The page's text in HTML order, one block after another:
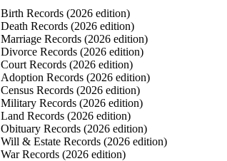
Birth Records (2026 edition)
Death Records (2026 edition)
Marriage Records (2026 edition)
Divorce Records (2026 edition)
Court Records (2026 edition)
Adoption Records (2026 edition)
Census Records (2026 edition)
Military Records (2026 edition)
Land Records (2026 edition)
Obituary Records (2026 edition)
Will & Estate Records (2026 edition)
War Records (2026 edition)